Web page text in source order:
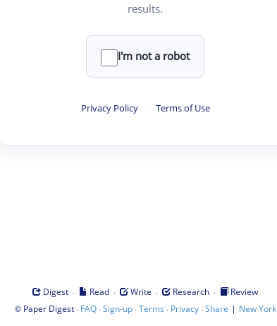
results.
I'm not a robot
Privacy Policy · Terms of Use
Digest · Read · Write · Research ·
Review
© Paper Digest· FAQ·Sign-up·Terms · Privacy·Share | New York